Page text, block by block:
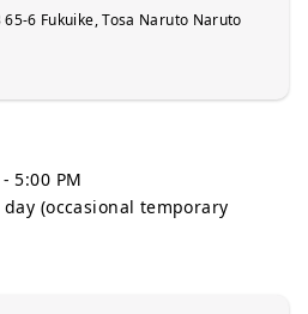
6 Fukuike, Tosa Naruto Naruto
5:00 PM
(occasional temporary